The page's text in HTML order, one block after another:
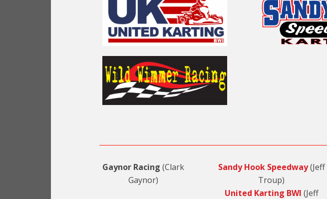
Gaynor Racing(Clark
Gaynor)
Sandy Hook Speedway(Jeff
Troup)
United Karting BWI (Jeff